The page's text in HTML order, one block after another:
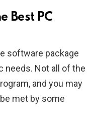
Best PC
software package
needs. Not all of the
and you may
met by some